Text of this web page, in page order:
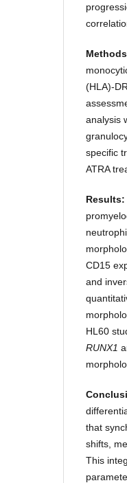
(HLA)-
analysis
specific
ATRA
CD15
and
HL60
RUNX1
that
shifts,
This